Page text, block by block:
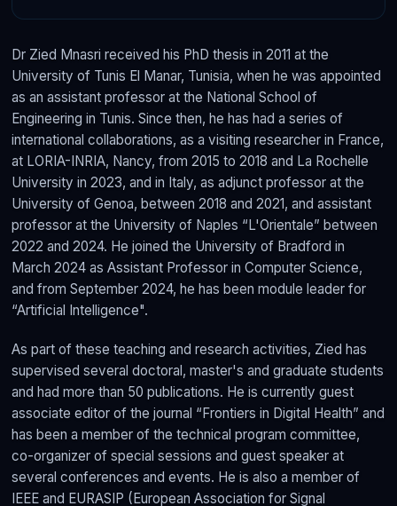
Dr Zied Mnasri received his PhD thesis in 2011 at the
University of Tunis El Manar, Tunisia, when he was appointed
as an assistant professor at the National School of
Engineering in Tunis. Since then, he has had a series of
international collaborations, as a visiting researcher in France,
at LORIA-INRIA, Nancy, from 2015 to 2018 and La Rochelle
University in 2023, and in Italy, as adjunct professor at the
University of Genoa, between 2018 and 2021, and assistant
professor at the University of Naples “L'Orientale” between
2022 and 2024. He joined the University of Bradford in
March 2024 as Assistant Professor in Computer Science,
and from September 2024, he has been module leader for
“Artificial Intelligence".
As part of these teaching and research activities, Zied has
supervised several doctoral, master's and graduate students
and had more than 50 publications. He is currently guest
associate editor of the journal “Frontiers in Digital Health” and
has been a member of the technical program committee,
co-organizer of special sessions and guest speaker at
several conferences and events. He is also a member of
IEEE and EURASIP (European Association for Signal